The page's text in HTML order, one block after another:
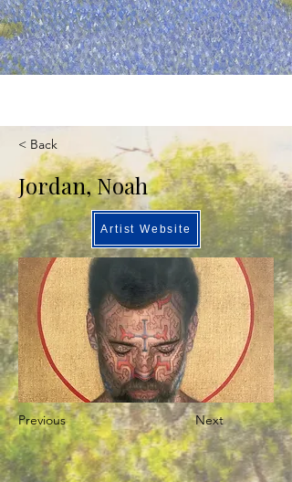
< Back
Jordan, Noah
Artist Website
Previous Next